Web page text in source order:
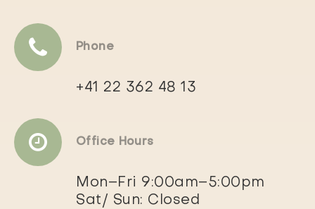
Phone
+41 22 362 48 13
Office Hours
Mon–Fri 9:00am–5:00pm
Sat/ Sun: Closed